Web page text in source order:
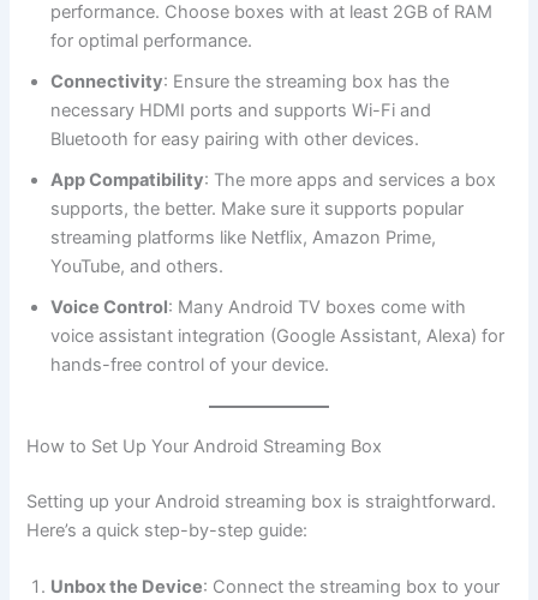
performance. Choose boxes with at least 2GB of RAM
for optimal performance.
Connectivity: Ensure the streaming box has the
necessary HDMI ports and supports Wi-Fi and
Bluetooth for easy pairing with other devices.
App Compatibility: The more apps and services a box
supports, the better. Make sure it supports popular
streaming platforms like Netflix, Amazon Prime,
YouTube, and others.
Voice Control: Many Android TV boxes come with
voice assistant integration (Google Assistant, Alexa) for
hands-free control of your device.
How to Set Up Your Android Streaming Box
Setting up your Android streaming box is straightforward.
Here’s a quick step-by-step guide:
Unbox the Device: Connect the streaming box to your